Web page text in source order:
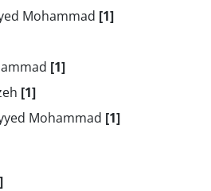
Mohammad [1]
[1]
[1]
Mohammad [1]